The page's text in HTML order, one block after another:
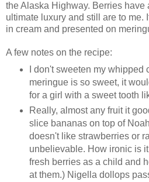
the Alaska Highway. Berries have
ultimate luxury and still are to me.
in cream and presented on
A few notes on the recipe:
I don't sweeten my whipped
meringue is so sweet, it
for a girl with a sweet tooth
Really, almost any fruit it
slice bananas on top of
doesn't like strawberries or
unbelievable. How ironic is
fresh berries as a child and
at them.) Nigella dollops